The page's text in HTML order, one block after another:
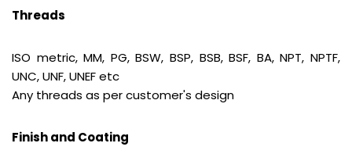
Threads
ISO metric, MM, PG, BSW, BSP, BSB, BSF, BA, NPT, NPTF,
UNC, UNF, UNEF etc
Any threads as per customer's design
Finish and Coating